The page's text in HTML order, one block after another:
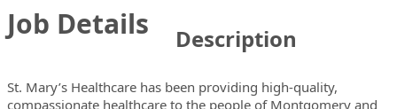
Job Details Description
St. Mary’s Healthcare has been providing high-quality,
compassionate healthcare to the people of Montgomery and